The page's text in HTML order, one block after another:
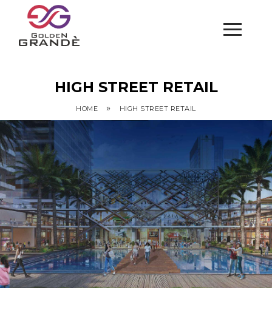
HIGH STREET RETAIL
HOME » HIGH STREET RETAIL